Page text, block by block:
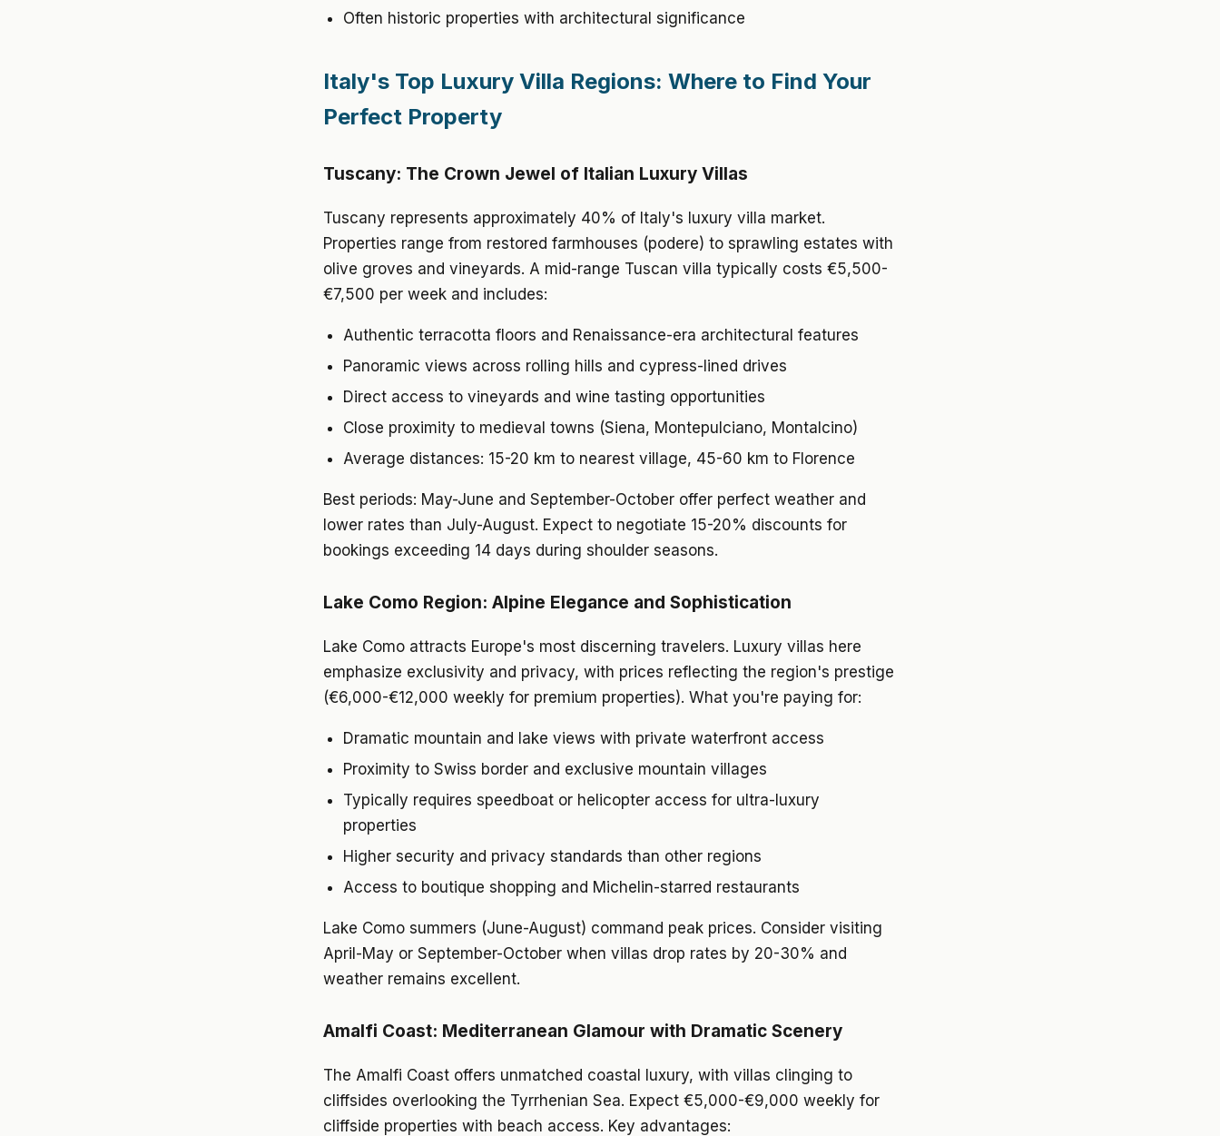
Often historic properties with architectural significance
Italy's Top Luxury Villa Regions: Where to Find Your
Perfect Property
Tuscany: The Crown Jewel of Italian Luxury Villas
Tuscany represents approximately 40% of Italy's luxury villa market.
Properties range from restored farmhouses (podere) to sprawling estates with
olive groves and vineyards. A mid-range Tuscan villa typically costs €5,500-
€7,500 per week and includes:
Authentic terracotta floors and Renaissance-era architectural features
Panoramic views across rolling hills and cypress-lined drives
Direct access to vineyards and wine tasting opportunities
Close proximity to medieval towns (Siena, Montepulciano, Montalcino)
Average distances: 15-20 km to nearest village, 45-60 km to Florence
Best periods: May-June and September-October offer perfect weather and
lower rates than July-August. Expect to negotiate 15-20% discounts for
bookings exceeding 14 days during shoulder seasons.
Lake Como Region: Alpine Elegance and Sophistication
Lake Como attracts Europe's most discerning travelers. Luxury villas here
emphasize exclusivity and privacy, with prices reflecting the region's prestige
(€6,000-€12,000 weekly for premium properties). What you're paying for:
Dramatic mountain and lake views with private waterfront access
Proximity to Swiss border and exclusive mountain villages
Typically requires speedboat or helicopter access for ultra-luxury
properties
Higher security and privacy standards than other regions
Access to boutique shopping and Michelin-starred restaurants
Lake Como summers (June-August) command peak prices. Consider visiting
April-May or September-October when villas drop rates by 20-30% and
weather remains excellent.
Amalfi Coast: Mediterranean Glamour with Dramatic Scenery
The Amalfi Coast offers unmatched coastal luxury, with villas clinging to
cliffsides overlooking the Tyrrhenian Sea. Expect €5,000-€9,000 weekly for
cliffside properties with beach access. Key advantages: